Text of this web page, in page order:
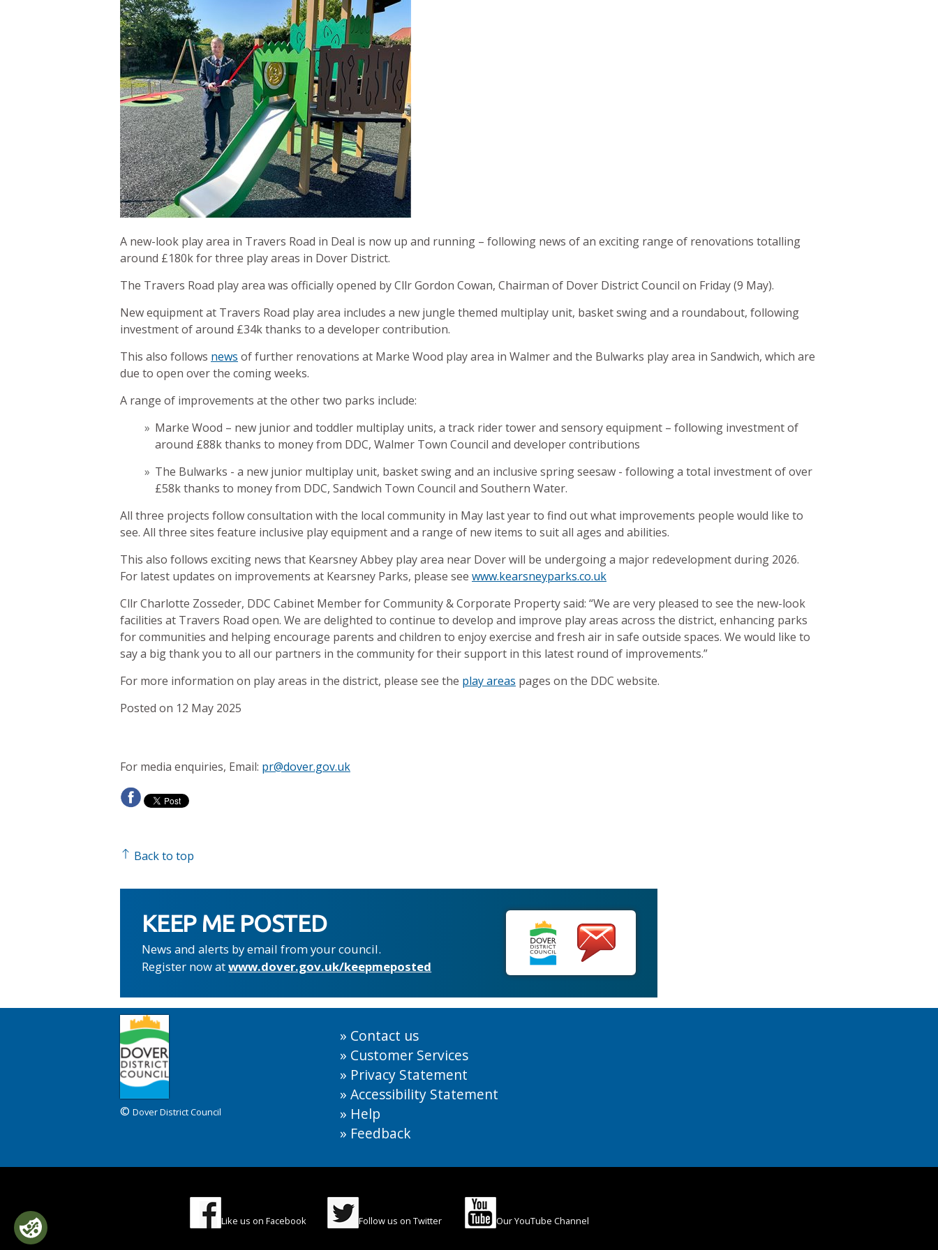
A new-look play area in Travers Road in Deal is now up and running – following news of an exciting range of renovations totalling
around £180k for three play areas in Dover District.
The Travers Road play area was officially opened by Cllr Gordon Cowan, Chairman of Dover District Council on Friday (9 May).
New equipment at Travers Road play area includes a new jungle themed multiplay unit, basket swing and a roundabout, following
investment of around £34k thanks to a developer contribution.
This also follows news of further renovations at Marke Wood play area in Walmer and the Bulwarks play area in Sandwich, which are
due to open over the coming weeks.
A range of improvements at the other two parks include:
Marke Wood – new junior and toddler multiplay units, a track rider tower and sensory equipment – following investment of
around £88k thanks to money from DDC, Walmer Town Council and developer contributions
The Bulwarks - a new junior multiplay unit, basket swing and an inclusive spring seesaw - following a total investment of over
£58k thanks to money from DDC, Sandwich Town Council and Southern Water.
All three projects follow consultation with the local community in May last year to find out what improvements people would like to
see. All three sites feature inclusive play equipment and a range of new items to suit all ages and abilities.
This also follows exciting news that Kearsney Abbey play area near Dover will be undergoing a major redevelopment during 2026.
For latest updates on improvements at Kearsney Parks, please see www.kearsneyparks.co.uk
Cllr Charlotte Zosseder, DDC Cabinet Member for Community & Corporate Property said: “We are very pleased to see the new-look
facilities at Travers Road open. We are delighted to continue to develop and improve play areas across the district, enhancing parks
for communities and helping encourage parents and children to enjoy exercise and fresh air in safe outside spaces. We would like to
say a big thank you to all our partners in the community for their support in this latest round of improvements.”
For more information on play areas in the district, please see the play areas pages on the DDC website.
Posted on 12 May 2025
For media enquiries, Email: pr@dover.gov.uk
Back to top
KEEP ME POSTED
News and alerts by email from your council.
Register now atwww.dover.gov.uk/keepmeposted
© Dover District Council
Contact us
Customer Services
Privacy Statement
Accessibility Statement
Help
Feedback
Like us on Facebook Follow us on Twitter Our YouTube Channel